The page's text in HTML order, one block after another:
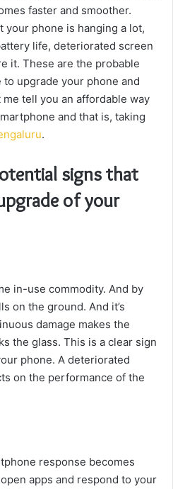
faster and smoother.
your phone is hanging a lot,
life, deteriorated screen
it. These are the probable
upgrade your phone and
tell you an affordable way
and that is, taking
.
signs that
of your
in-use commodity. And by
on the ground. And it’s
damage makes the
the glass. This is a clear sign
phone. A deteriorated
on the performance of the
response becomes
apps and respond to your